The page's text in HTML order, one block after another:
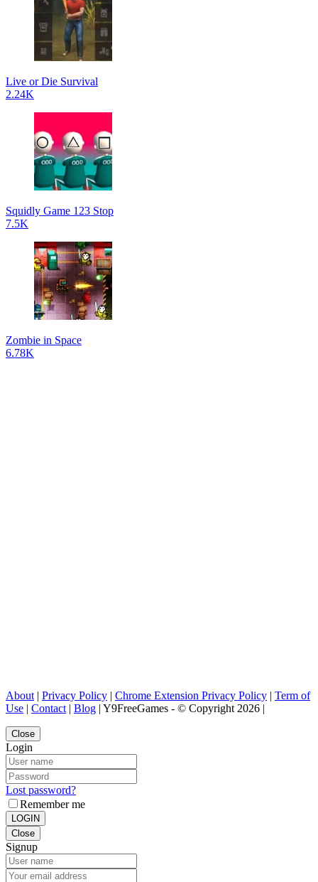
Live or Die Survival
2.24K
Squidly Game 123 Stop
7.5K
Zombie in Space
6.78K
About | Privacy Policy | Chrome Extension Privacy Policy | Term of
Use | Contact | Blog | Y9FreeGames - © Copyright 2026 |
Close
Login
Lost password?
Remember me
LOGIN
Close
Signup